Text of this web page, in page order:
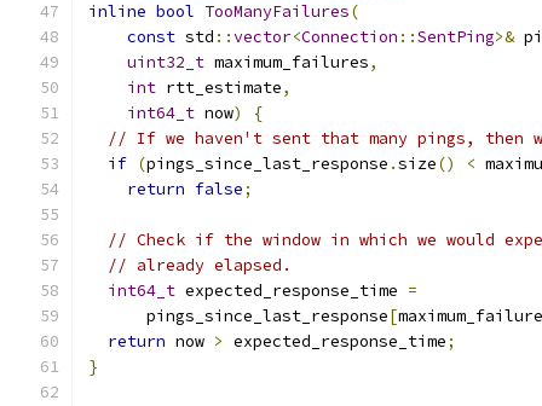
inline bool TooManyFailures(
const std ::vector<Connection ::SentPing>&
uint32_t maximum_failures,
int rtt_estimate,
int64_t now)
{
// If we haven't sent that many pings, then
if (pings_since_last_response .size() <
return false;
// Check if the window in which we would
// already elapsed.
int64_t expected_response_time =
      pings_since_last_response
[
return now > expected_response_time;
}